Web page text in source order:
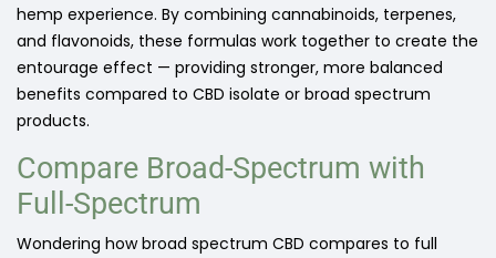
hemp experience. By combining cannabinoids, terpenes,
and flavonoids, these formulas work together to create the
entourage effect — providing stronger, more balanced
benefits compared to CBD isolate or broad spectrum
products.
Compare Broad-Spectrum with
Full-Spectrum
Wondering how broad spectrum CBD compares to full